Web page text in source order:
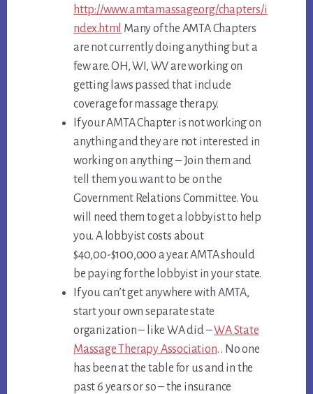
http://www.amtamassage.org/chapters/i
ndex.html Many of the AMTA Chapters
are not currently doing anything but a
few are. OH, WI, WV are working on
getting laws passed that include
coverage for massage therapy.
If your AMTA Chapter is not working on
anything and they are not interested in
working on anything – Join them and
tell them you want to be on the
Government Relations Committee. You
will need them to get a lobbyist to help
you. A lobbyist costs about
$40,00-$100,000 a year. AMTA should
be paying for the lobbyist in your state.
If you can’t get anywhere with AMTA,
start your own separate state
organization – like WA did –WA State
Massage Therapy Association. . No one
has been at the table for us and in the
past 6 years or so – the insurance